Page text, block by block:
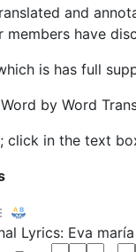
and
have
is has full
Word by Word
click in the text
Lyrics: Eva maría